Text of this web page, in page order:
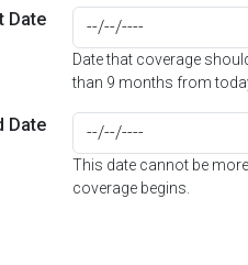
Date
Date that coverage
than 9 months from
Date
This date cannot be
coverage begins.